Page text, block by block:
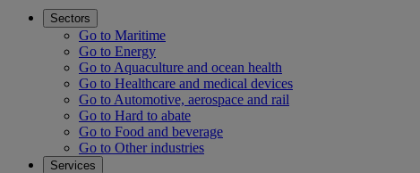
Sectors
Go to Maritime
Go to Energy
Go to Aquaculture and ocean health
Go to Healthcare and medical devices
Go to Automotive, aerospace and rail
Go to Hard to abate
Go to Food and beverage
Go to Other industries
Services